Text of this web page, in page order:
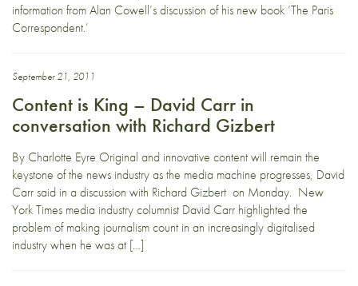
information from Alan Cowell’s discussion of his new book ‘The Paris
Correspondent.’
September 21, 2011
Content is King – David Carr in
conversation with Richard Gizbert
By Charlotte Eyre Original and innovative content will remain the
keystone of the news industry as the media machine progresses, David
Carr said in a discussion with Richard Gizbert on Monday. New
York Times media industry columnist David Carr highlighted the
problem of making journalism count in an increasingly digitalised
industry when he was at […]